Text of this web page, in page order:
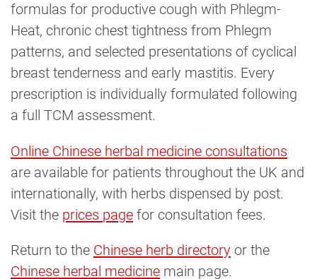
formulas for productive cough with Phlegm-
Heat, chronic chest tightness from Phlegm
patterns, and selected presentations of cyclical
breast tenderness and early mastitis. Every
prescription is individually formulated following
a full TCM assessment.
Online Chinese herbal medicine consultations
are available for patients throughout the UK and
internationally, with herbs dispensed by post.
Visit the prices page for consultation fees.
Return to the Chinese herb directory or the
Chinese herbal medicine main page.